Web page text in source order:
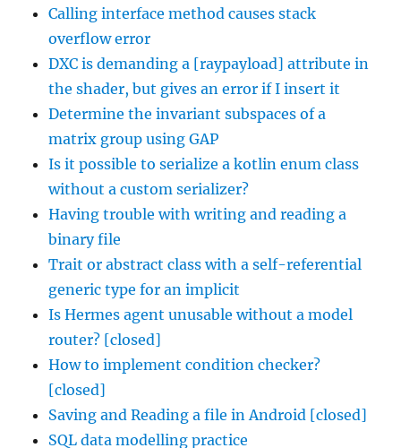
Calling interface method causes stack
overflow error
DXC is demanding a [raypayload] attribute in
the shader, but gives an error if I insert it
Determine the invariant subspaces of a
matrix group using GAP
Is it possible to serialize a kotlin enum class
without a custom serializer?
Having trouble with writing and reading a
binary file
Trait or abstract class with a self-referential
generic type for an implicit
Is Hermes agent unusable without a model
router? [closed]
How to implement condition checker?
[closed]
Saving and Reading a file in Android [closed]
SQL data modelling practice